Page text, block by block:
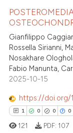
Gianfilippo
Rossella Sirianni,
Nosakhare
Fabio Manunta,
2025-10-15
https://doi.org/
1 0 0 0
121 PDF: 107